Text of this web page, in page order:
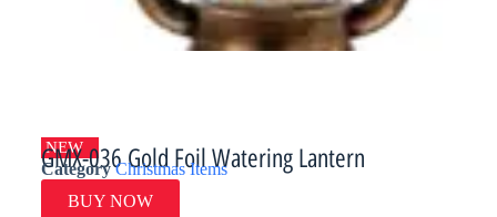
NEW
GMX-036 Gold Foil Watering Lantern
Category Christmas Items
BUY NOW